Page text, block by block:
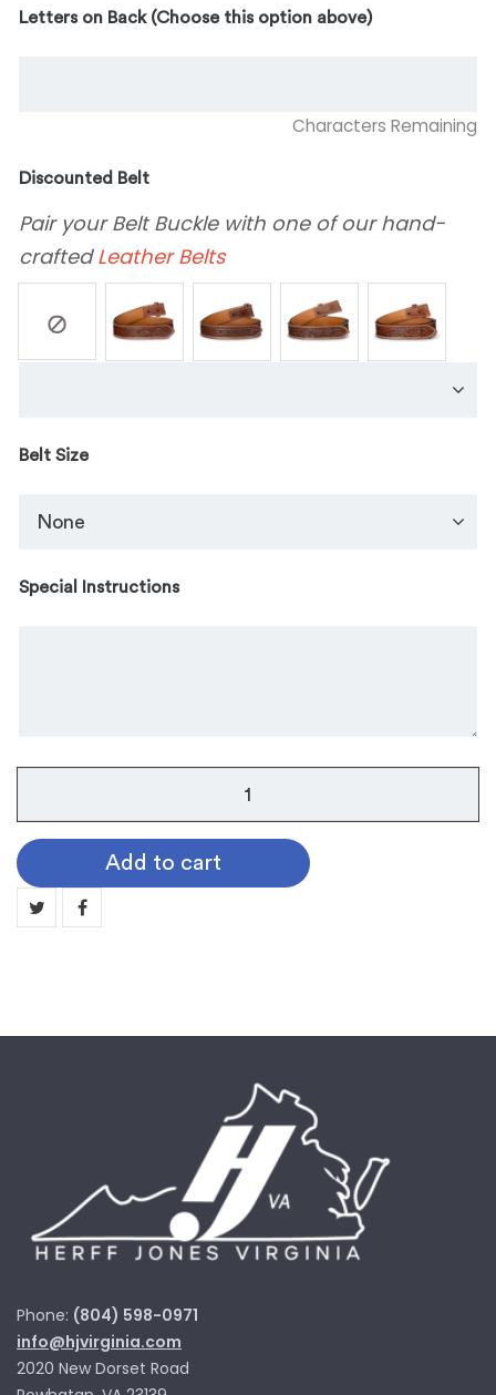
Letters on Back (Choose this option above)
Characters Remaining
Discounted Belt
Pair your Belt Buckle with one of our hand-
craftedLeather Belts
Belt Size
Special Instructions
Belt
Buckle
quantity
Add to cart
Phone: (804) 598-0971
info@hjvirginia.com
2020 New Dorset Road